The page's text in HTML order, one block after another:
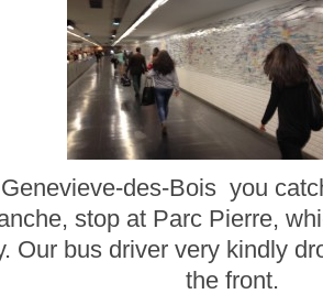
des-Bois you
stop at Parc Pierre,
Our bus driver very kindly
the front.